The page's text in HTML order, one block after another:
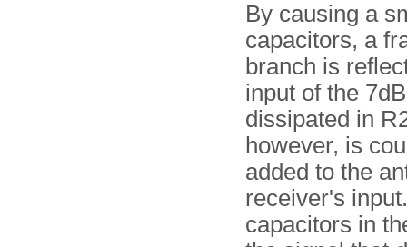
By causing a
capacitors, a
branch is
input of the
dissipated in
however, is
added to the
receiver's
capacitors in